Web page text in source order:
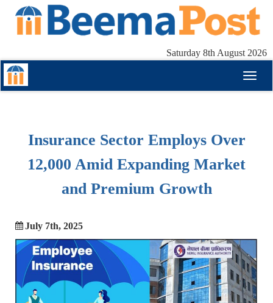
Saturday 8th August 2026
Insurance Sector Employs Over
12,000 Amid Expanding Market
and Premium Growth
July 7th, 2025